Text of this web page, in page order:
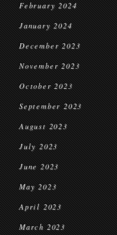
February 2024
January 2024
December 2023
November 2023
October 2023
September 2023
August 2023
July 2023
June 2023
May 2023
April 2023
March 2023